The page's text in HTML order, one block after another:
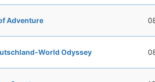
Adventure
World Odyssey